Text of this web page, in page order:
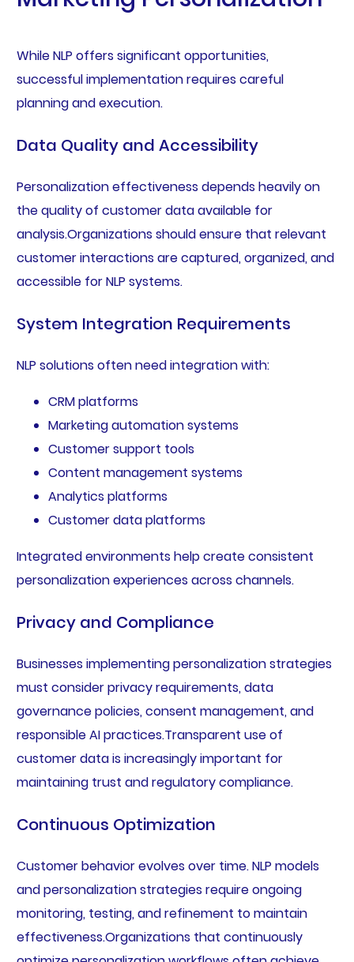
While NLP offers significant opportunities,
successful implementation requires careful
planning and execution.
Data Quality and Accessibility
Personalization effectiveness depends heavily on
the quality of customer data available for
analysis.Organizations should ensure that relevant
customer interactions are captured, organized, and
accessible for NLP systems.
System Integration Requirements
NLP solutions often need integration with:
CRM platforms
Marketing automation systems
Customer support tools
Content management systems
Analytics platforms
Customer data platforms
Integrated environments help create consistent
personalization experiences across channels.
Privacy and Compliance
Businesses implementing personalization strategies
must consider privacy requirements, data
governance policies, consent management, and
responsible AI practices.Transparent use of
customer data is increasingly important for
maintaining trust and regulatory compliance.
Continuous Optimization
Customer behavior evolves over time. NLP models
and personalization strategies require ongoing
monitoring, testing, and refinement to maintain
effectiveness.Organizations that continuously